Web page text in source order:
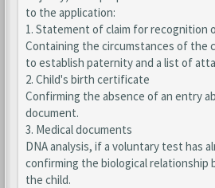
to the application:
1. Statement of claim for recognition
Containing the circumstances of the
to establish paternity and a list of
2. Child's birth certificate
Confirming the absence of an entry
document.
3. Medical documents
DNA analysis, if a voluntary test has
confirming the biological
the child.